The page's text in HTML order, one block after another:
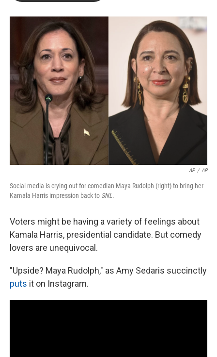
o
k
r
I
n
AP / AP
Social media is crying out for comedian Maya Rudolph (right) to bring her
Kamala Harris impression back to SNL.
Voters might be having a variety of feelings about
Kamala Harris, presidential candidate. But comedy
lovers are unequivocal.
"Upside? Maya Rudolph," as Amy Sedaris succinctly
puts it on Instagram.